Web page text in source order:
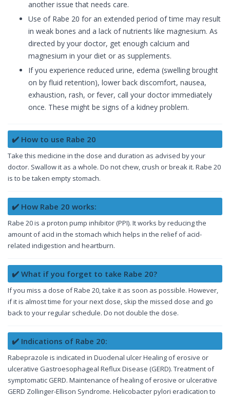
another issue that needs care.
Use of Rabe 20 for an extended period of time may result
in weak bones and a lack of nutrients like magnesium. As
directed by your doctor, get enough calcium and
magnesium in your diet or as supplements.
If you experience reduced urine, edema (swelling brought
on by fluid retention), lower back discomfort, nausea,
exhaustion, rash, or fever, call your doctor immediately
once. These might be signs of a kidney problem.
✔️ How to use Rabe 20
Take this medicine in the dose and duration as advised by your
doctor. Swallow it as a whole. Do not chew, crush or break it. Rabe 20
is to be taken empty stomach.
✔️ How Rabe 20 works:
Rabe 20 is a proton pump inhibitor (PPI). It works by reducing the
amount of acid in the stomach which helps in the relief of acid-
related indigestion and heartburn.
✔️ What if you forget to take Rabe 20?
If you miss a dose of Rabe 20, take it as soon as possible. However,
if it is almost time for your next dose, skip the missed dose and go
back to your regular schedule. Do not double the dose.
✔️ Indications of Rabe 20:
Rabeprazole is indicated in Duodenal ulcer Healing of erosive or
ulcerative Gastroesophageal Reflux Disease (GERD). Treatment of
symptomatic GERD. Maintenance of healing of erosive or ulcerative
GERD Zollinger-Ellison Syndrome. Helicobacter pylori eradication to